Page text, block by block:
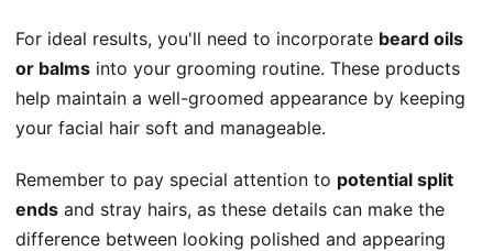
For ideal results, you'll need to incorporate beard oils
or balms into your grooming routine. These products
help maintain a well-groomed appearance by keeping
your facial hair soft and manageable.
Remember to pay special attention to potential split
ends and stray hairs, as these details can make the
difference between looking polished and appearing